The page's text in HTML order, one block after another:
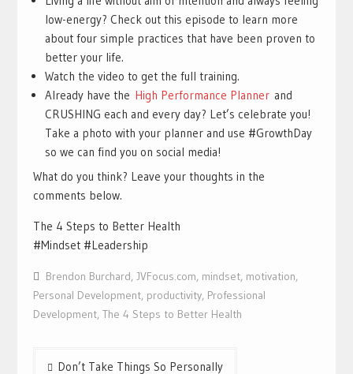
low-energy? Check out this episode to learn more
about four simple practices that have been proven to
better your life.
Watch the video to get the full training.
Already have the High Performance Plannerand
CRUSHING each and every day? Let’s celebrate you!
Take a photo with your planner and use #GrowthDay
so we can find you on social media!
What do you think? Leave your thoughts in the
comments below.
The 4 Steps to Better Health
#Mindset #Leadership
Brendon Burchard, JVFocus.com, mindset, motivation,
Personal Development, productivity, Professional
Development, The 4 Steps to Better Health
PostDon’t Take Things So Personally